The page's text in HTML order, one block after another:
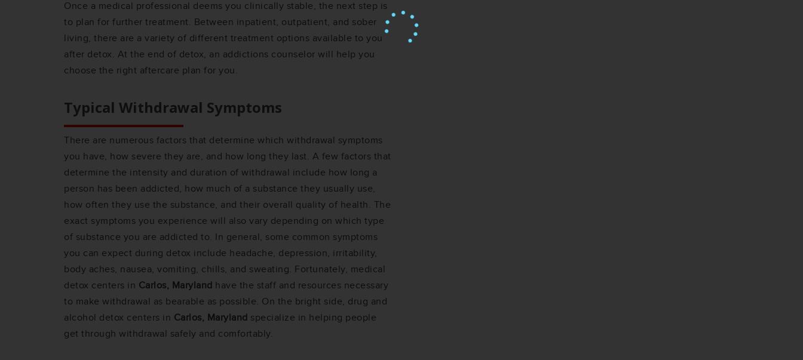
Once a medical professional deems you clinically stable, the next step is
to plan for further treatment. Between inpatient, outpatient, and sober
living, there are a variety of different treatment options available to you
after detox. At the end of detox, an addictions counselor will help you
choose the right aftercare plan for you.
Typical Withdrawal Symptoms
There are numerous factors that determine which withdrawal symptoms
you have, how severe they are, and how long they last. A few factors that
determine the intensity and duration of withdrawal include how long a
person has been addicted, how much of a substance they usually use,
how often they use the substance, and their overall quality of health. The
exact symptoms you experience will also vary depending on which type
of substance you are addicted to. In general, some common symptoms
you can expect during detox include headache, depression, irritability,
body aches, nausea, vomiting, chills, and sweating. Fortunately, medical
detox centers in Carlos, Maryland have the staff and resources necessary
to make withdrawal as bearable as possible. On the bright side, drug and
alcohol detox centers in Carlos, Maryland specialize in helping people
get through withdrawal safely and comfortably.